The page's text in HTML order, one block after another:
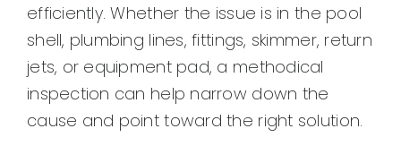
efficiently. Whether the issue is in the pool
shell, plumbing lines, fittings, skimmer, return
jets, or equipment pad, a methodical
inspection can help narrow down the
cause and point toward the right solution.